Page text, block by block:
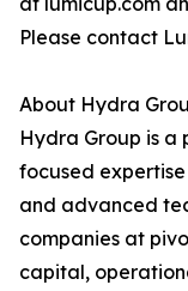
Please contact
About Hydra
Hydra Group is a
focused
and advanced
companies at
capital,